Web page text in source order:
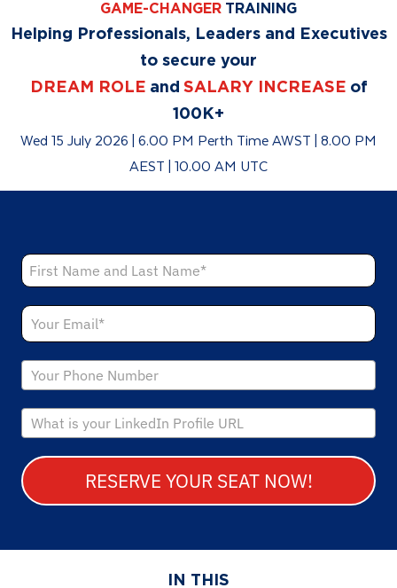
GAME-CHANGER TRAINING
Helping Professionals, Leaders and Executives
to secure your
DREAM ROLE and SALARY INCREASE of
100K+
Wed 15 July 2026 | 6.00 PM Perth Time AWST | 8.00 PM
AEST | 10.00 AM UTC
RESERVE YOUR SEAT NOW!
IN THIS